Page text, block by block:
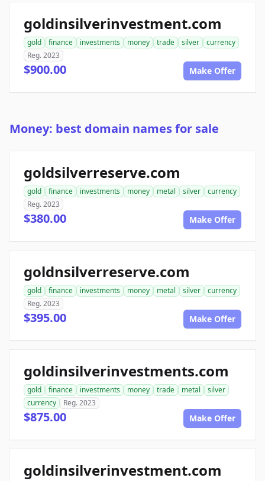
goldinsilverinvestment.com
gold finance investments money trade silver
currency
Reg. 2023
$900.00 Make Offer
Money: best domain names for sale
goldsilverreserve.com
gold finance investments money metal silver
currency
Reg. 2023
$380.00 Make Offer
goldnsilverreserve.com
gold finance investments money metal silver
currency
Reg. 2023
$395.00 Make Offer
goldinsilverinvestments.com
gold finance investments money trade metal
silver
currency
Reg. 2023
$875.00 Make Offer
goldinsilverinvestment.com